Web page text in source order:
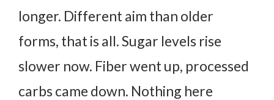
longer. Different aim than older
forms, that is all. Sugar levels rise
slower now. Fiber went up, processed
carbs came down. Nothing here